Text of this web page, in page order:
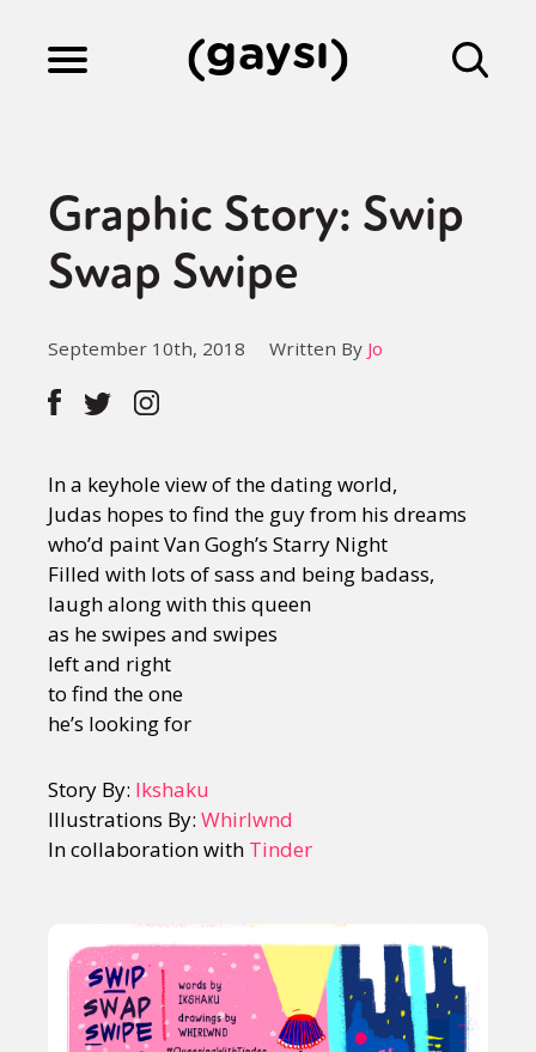
Culture
Fiction
Gaysi Works
About
Graphic Story: Swip
Swap Swipe
September 10th, 2018 Written By Jo
In a keyhole view of the dating world,
Judas hopes to find the guy from his dreams
who’d paint Van Gogh’s Starry Night
Filled with lots of sass and being badass,
laugh along with this queen
as he swipes and swipes
left and right
to find the one
he’s looking for
Story By: Ikshaku
Illustrations By: Whirlwnd
In collaboration with Tinder